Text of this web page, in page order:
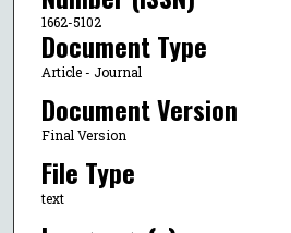
1662-5102
Document Type
Article - Journal
Document Version
Final Version
File Type
text